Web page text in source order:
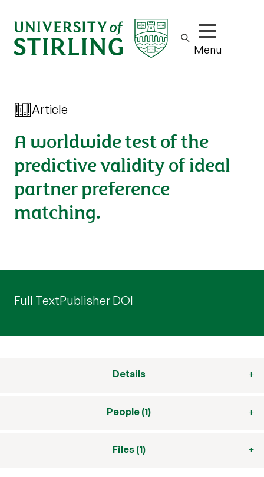
Show/hide
Menu
Article
A worldwide test of the
predictive validity of ideal
partner preference
matching.
Full TextPublisher DOI
Details
People (1)
Files (1)